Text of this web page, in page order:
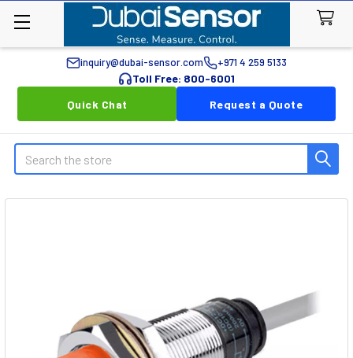
inquiry@dubai-sensor.com +971 4 259 5133
Toll Free: 800-6001
Quick Chat
Request a Quote
Search